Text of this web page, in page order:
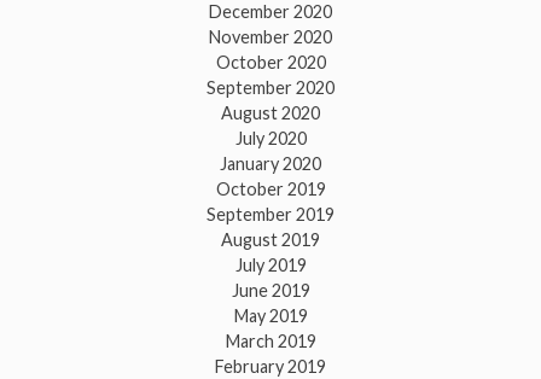
December 2020
November 2020
October 2020
September 2020
August 2020
July 2020
January 2020
October 2019
September 2019
August 2019
July 2019
June 2019
May 2019
March 2019
February 2019